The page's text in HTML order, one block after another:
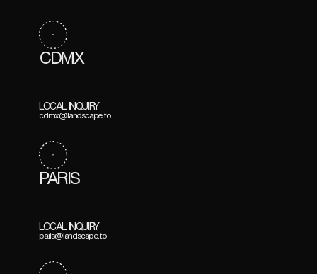
CDMX
LOCAL INQUIRY
cdmx@landscape.to
PARIS
LOCAL INQUIRY
paris@landscape.to